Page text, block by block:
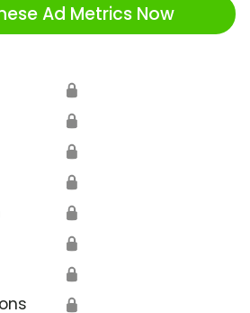
Ad Metrics Now
🔒
🔒
🔒
🔒
🔒
🔒
🔒
🔒